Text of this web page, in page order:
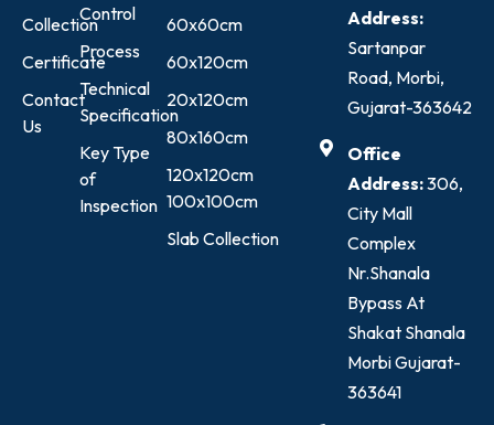
Collection
Certificate
Contact
Us
Control
Process
Technical
Specification
Key Type
of
Inspection
60x60cm
60x120cm
20x120cm
80x160cm
120x120cm
100x100cm
Slab Collection
Address:
Sartanpar
Road, Morbi,
Gujarat-363642
Office
Address:306,
City Mall
Complex
Nr.Shanala
Bypass At
Shakat Shanala
Morbi Gujarat-
363641